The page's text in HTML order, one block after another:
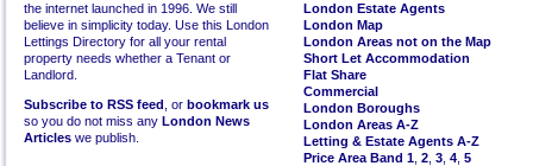
the internet launched in 1996. We still
believe in simplicity today. Use this London
Lettings Directory for all your rental
property needs whether a Tenant or
Landlord.
Subscribe to RSS feed , or bookmark us
so you do not miss any London News
Articles we publish.
London Estate Agents
London Map
London Areas not on the Map
Short Let Accommodation
Flat Share
Commercial
London Boroughs
London Areas A-Z
Letting & Estate Agents A-Z
Price Area Band 1 2 3 4 5